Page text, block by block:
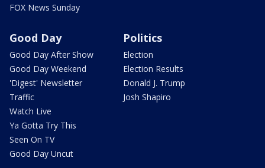
FOX News Sunday
Good Day
Good Day After Show
Good Day Weekend
'Digest' Newsletter
Traffic
Watch Live
Ya Gotta Try This
Seen On TV
Good Day Uncut
Politics
Election
Election Results
Donald J. Trump
Josh Shapiro